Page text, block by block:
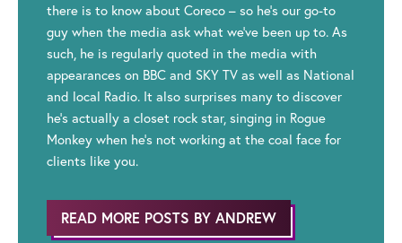
there is to know about Coreco – so he’s our go-to
guy when the media ask what we’ve been up to. As
such, he is regularly quoted in the media with
appearances on BBC and SKY TV as well as National
and local Radio. It also surprises many to discover
he’s actually a closet rock star, singing in Rogue
Monkey when he’s not working at the coal face for
clients like you.
READ MORE POSTS BY ANDREW